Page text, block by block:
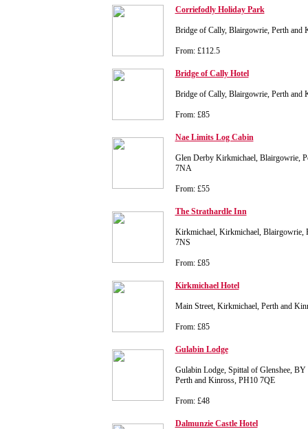
Corriefodly Holiday Park
Bridge of Cally, Blairgowrie, Perth and
From: £112.5
Bridge of Cally Hotel
Bridge of Cally, Blairgowrie, Perth and
From: £85
Nae Limits Log Cabin
Glen Derby Kirkmichael, Blairgowrie,
7NA
From: £55
The Strathardle Inn
Kirkmichael, Kirkmichael, Blairgowrie,
7NS
From: £85
Kirkmichael Hotel
Main Street, Kirkmichael, Perth and
From: £85
Gulabin Lodge
Gulabin Lodge, Spittal of Glenshee,
Perth and Kinross, PH10 7QE
From: £48
Dalmunzie Castle Hotel